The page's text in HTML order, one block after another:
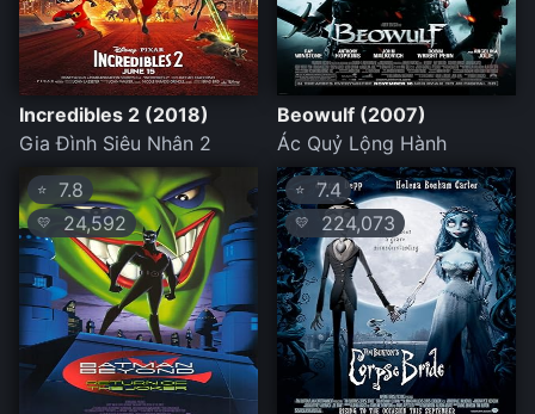
Incredibles 2 (2018)
Gia Đình Siêu Nhân 2
Beowulf (2007)
Ác Quỷ Lộng Hành
⭐ 7.8
💛 24,592
⭐ 7.4
💛 224,073